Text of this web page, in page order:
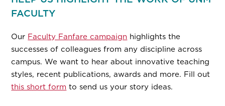
FACULTY
Our Faculty Fanfare campaign highlights the
successes of colleagues from any discipline across
campus. We want to hear about innovative teaching
styles, recent publications, awards and more. Fill out
this short form to send us your story ideas.